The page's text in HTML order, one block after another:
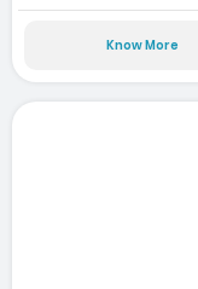
Know More